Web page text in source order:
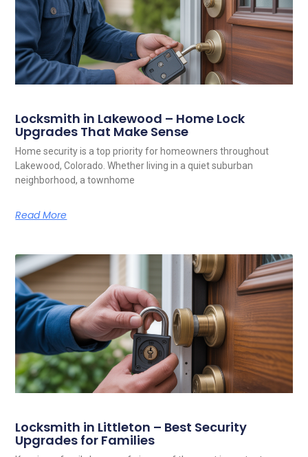
Locksmith in Lakewood – Home Lock
Upgrades That Make Sense
Home security is a top priority for homeowners throughout
Lakewood, Colorado. Whether living in a quiet suburban
neighborhood, a townhome
Read More
Locksmith in Littleton – Best Security
Upgrades for Families